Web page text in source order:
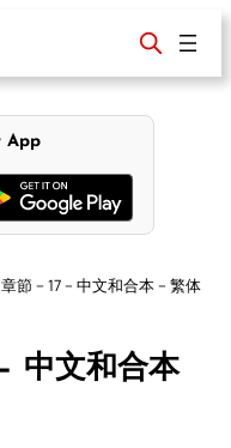
App
節 – 17 – 中文和合本 – 繁体
中文和合本